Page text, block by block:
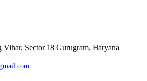
Sector 18 Gurugram, Haryana